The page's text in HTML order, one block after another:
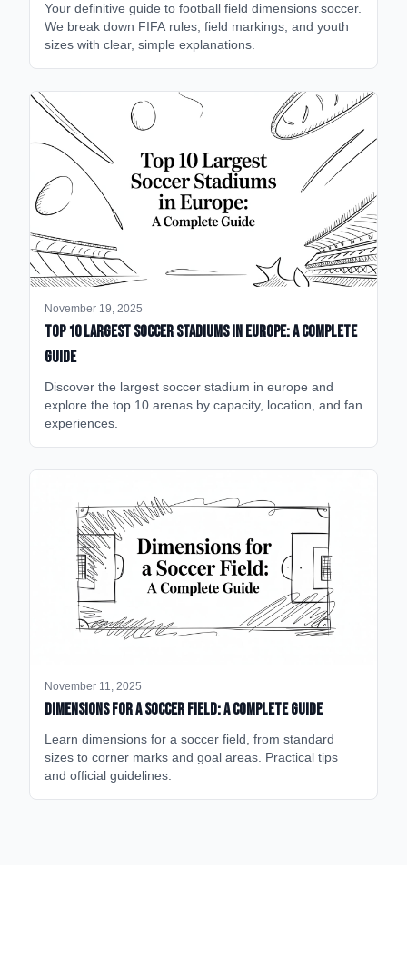
Your definitive guide to football field dimensions soccer.
We break down FIFA rules, field markings, and youth
sizes with clear, simple explanations.
November 19, 2025
Top 10 Largest Soccer Stadiums in Europe: A Complete
Guide
Discover the largest soccer stadium in europe and
explore the top 10 arenas by capacity, location, and fan
experiences.
November 11, 2025
Dimensions for a Soccer Field: A Complete Guide
Learn dimensions for a soccer field, from standard
sizes to corner marks and goal areas. Practical tips
and official guidelines.